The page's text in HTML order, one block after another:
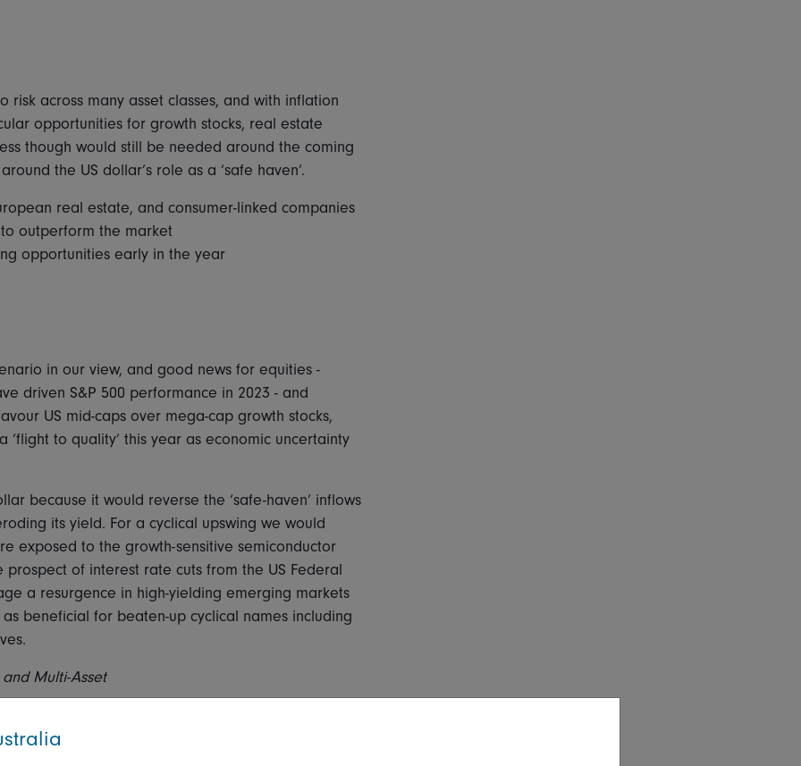
across many asset classes, and with inflation
opportunities for growth stocks, real estate
though would still be needed around the coming
the US dollar’s role as a ‘safe haven’.
real estate, and consumer-linked companies
outperform the market
opportunities early in the year
in our view, and good news for equities -
driven S&P 500 performance in 2023 - and
US mid-caps over mega-cap growth stocks,
to quality’ this year as economic uncertainty
because it would reverse the ‘safe-haven’ inflows
its yield. For a cyclical upswing we would
exposed to the growth-sensitive semiconductor
prospect of interest rate cuts from the US Federal
a resurgence in high-yielding emerging markets
beneficial for beaten-up cyclical names including
Multi-Asset